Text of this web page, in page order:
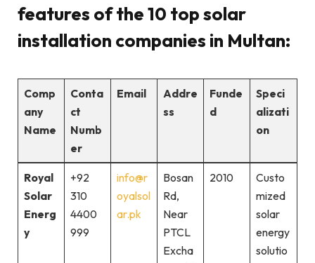
features of the 10 top solar
installation companies in Multan:
Comp
any
Name
Conta
ct
Numb
er
Email
Addre
ss
Funde
d
Speci
alizati
on
Royal
Solar
Energ
y
+92
310
4400
999
info@r
oyalsol
ar.pk
Bosan
Rd,
Near
PTCL
Excha
2010
Custo
mized
solar
energy
solutio